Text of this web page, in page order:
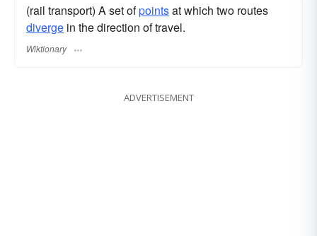
(rail transport) A set ofpointsat which two routes
diverge in the direction of travel.
Wiktionary
ADVERTISEMENT